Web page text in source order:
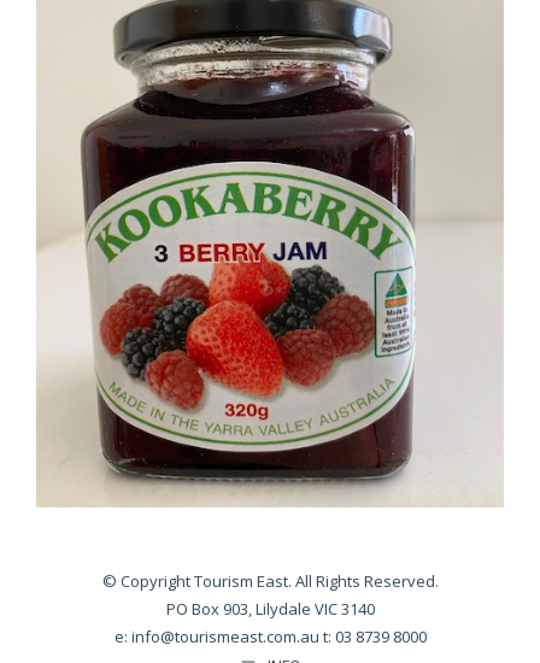
© Copyright Tourism East. All Rights Reserved.
PO Box 903, Lilydale VIC 3140
e: info@tourismeast.com.au t: 03 8739 8000